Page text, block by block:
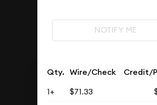
NOTIFY ME
Qty. Wire/Check Credit/
1+ $71.33